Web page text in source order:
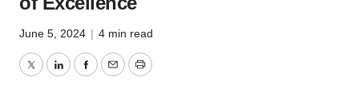
June 5, 2024 | 4 min read
TwitterLinkedInFacebook
EmailPrint